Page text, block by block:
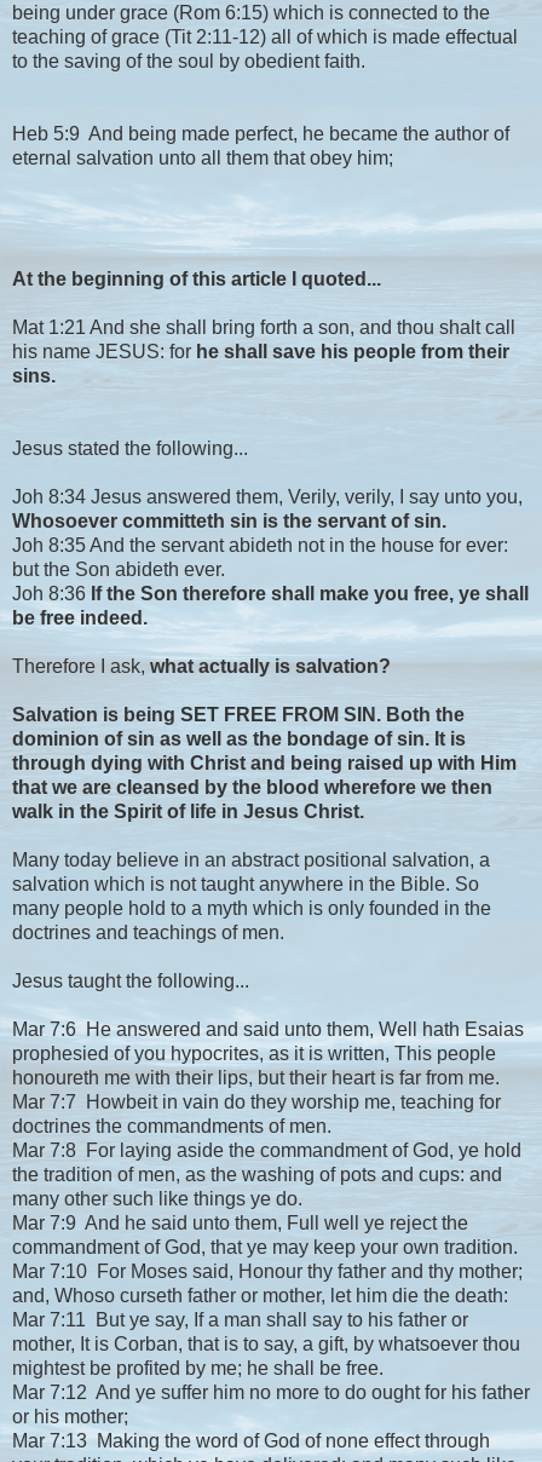
being under grace (Rom 6:15) which is connected to the
teaching of grace (Tit 2:11-12) all of which is made effectual
to the saving of the soul by obedient faith.
Heb 5:9 And being made perfect, he became the author of
eternal salvation unto all them that obey him;
At the beginning of this article I quoted...
Mat 1:21 And she shall bring forth a son, and thou shalt call
his name JESUS: for he shall save his people from their
sins.
Jesus stated the following...
Joh 8:34 Jesus answered them, Verily, verily, I say unto you,
Whosoever committeth sin is the servant of sin.
Joh 8:35 And the servant abideth not in the house for ever:
but the Son abideth ever.
Joh 8:36 If the Son therefore shall make you free, ye shall
be free indeed.
Therefore I ask, what actually is salvation?
Salvation is being SET FREE FROM SIN. Both the
dominion of sin as well as the bondage of sin. It is
through dying with Christ and being raised up with Him
that we are cleansed by the blood wherefore we then
walk in the Spirit of life in Jesus Christ.
Many today believe in an abstract positional salvation, a
salvation which is not taught anywhere in the Bible. So
many people hold to a myth which is only founded in the
doctrines and teachings of men.
Jesus taught the following...
Mar 7:6 He answered and said unto them, Well hath Esaias
prophesied of you hypocrites, as it is written, This people
honoureth me with their lips, but their heart is far from me.
Mar 7:7 Howbeit in vain do they worship me, teaching for
doctrines the commandments of men.
Mar 7:8 For laying aside the commandment of God, ye hold
the tradition of men, as the washing of pots and cups: and
many other such like things ye do.
Mar 7:9 And he said unto them, Full well ye reject the
commandment of God, that ye may keep your own tradition.
Mar 7:10 For Moses said, Honour thy father and thy mother;
and, Whoso curseth father or mother, let him die the death:
Mar 7:11 But ye say, If a man shall say to his father or
mother, It is Corban, that is to say, a gift, by whatsoever thou
mightest be profited by me; he shall be free.
Mar 7:12 And ye suffer him no more to do ought for his father
or his mother;
Mar 7:13 Making the word of God of none effect through